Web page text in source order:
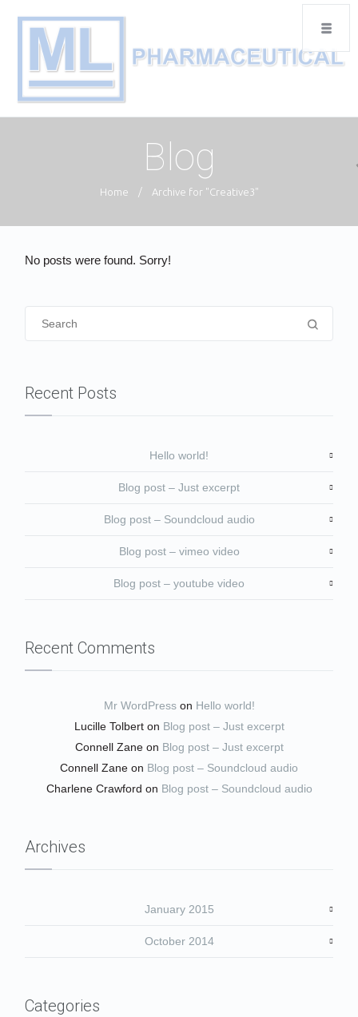
Blog
Home / Archive for "Creative3"
No posts were found. Sorry!
Recent Posts
Hello world!
Blog post – Just excerpt
Blog post – Soundcloud audio
Blog post – vimeo video
Blog post – youtube video
Recent Comments
Mr WordPresson Hello world!
Lucille Tolberton Blog post – Just excerpt
Connell Zaneon Blog post – Just excerpt
Connell Zane on Blog post – Soundcloud audio
Charlene Crawford on Blog post – Soundcloud audio
Archives
January 2015
October 2014
Categories